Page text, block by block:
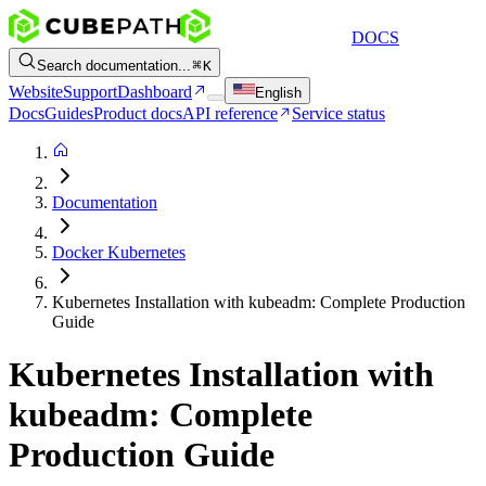
DOCS
Search documentation... K
WebsiteSupportDashboard English
DocsGuidesProduct docsAPI reference Service status
Documentation
Docker Kubernetes
Kubernetes Installation with kubeadm: Complete Production
Guide
Kubernetes Installation with
kubeadm: Complete
Production Guide